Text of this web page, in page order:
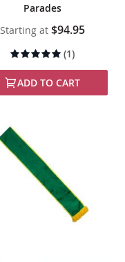
Parades
Starting at $94.95
Rating:
(1)
ADD TO CART